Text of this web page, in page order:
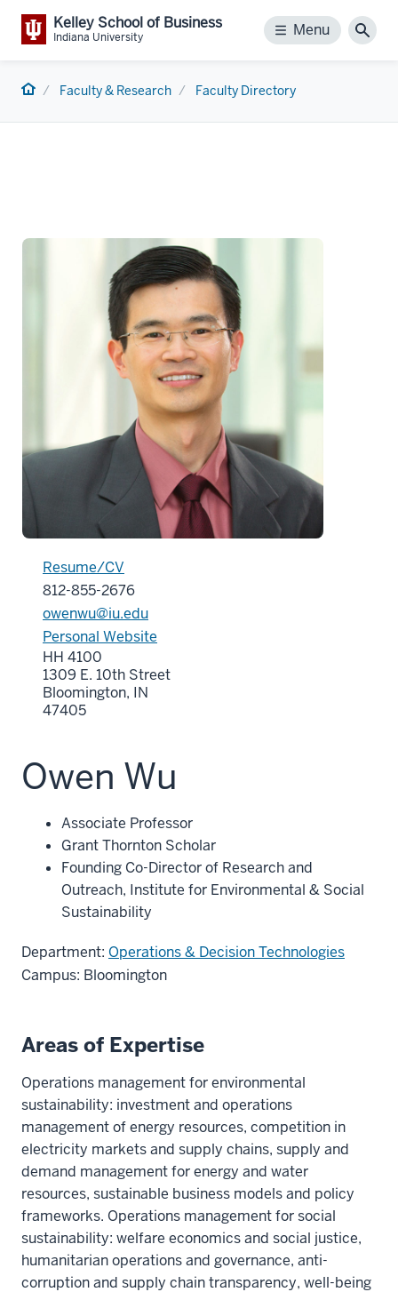
Kelley School of Business
Indiana University Menu
Menu
Home Faculty & Research Faculty Directory
Resume/CV
812-855-2676
owenwu@iu.edu
Personal Website
HH 4100
1309 E. 10th Street
Bloomington, IN
47405
Owen Wu
Associate Professor
Grant Thornton Scholar
Founding Co-Director of Research and
Outreach, Institute for Environmental & Social
Sustainability
Department: Operations & Decision Technologies
Campus: Bloomington
Areas of Expertise
Operations management for environmental
sustainability: investment and operations
management of energy resources, competition in
electricity markets and supply chains, supply and
demand management for energy and water
resources, sustainable business models and policy
frameworks. Operations management for social
sustainability: welfare economics and social justice,
humanitarian operations and governance, anti-
corruption and supply chain transparency, well-being